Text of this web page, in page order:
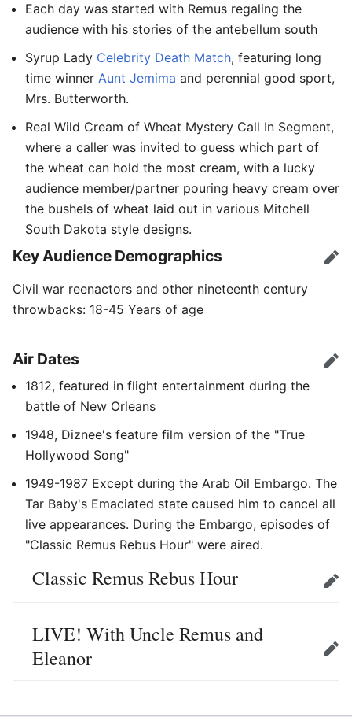
Each day was started with Remus regaling the
audience with his stories of the antebellum south
Syrup Lady Celebrity Death Match, featuring long
time winner Aunt Jemima and perennial good sport,
Mrs. Butterworth.
Real Wild Cream of Wheat Mystery Call In Segment,
where a caller was invited to guess which part of
the wheat can hold the most cream, with a lucky
audience member/partner pouring heavy cream over
the bushels of wheat laid out in various Mitchell
South Dakota style designs.
Key Audience Demographics
Edit
Civil war reenactors and other nineteenth century
throwbacks: 18-45 Years of age
Air Dates
Edit
1812, featured in flight entertainment during the
battle of New Orleans
1948, Diznee's feature film version of the "True
Hollywood Song"
1949-1987 Except during the Arab Oil Embargo. The
Tar Baby's Emaciated state caused him to cancel all
live appearances. During the Embargo, episodes of
"Classic Remus Rebus Hour" were aired.
Classic Remus Rebus Hour Edit
LIVE! With Uncle Remus and
Eleanor
Edit